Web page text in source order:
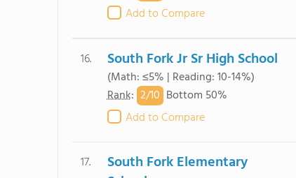
Add to Compare
16. South Fork Jr Sr High School
(Math: ≤5% | Reading: 10-14%)
Rank: 2/10 Bottom 50%
Add to Compare
17.
South Fork Elementary